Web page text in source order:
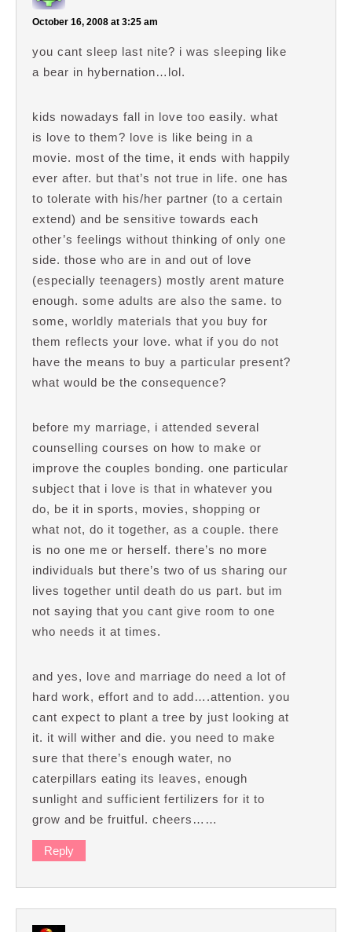
October 16, 2008 at 3:25 am
you cant sleep last nite? i was sleeping like
a bear in hybernation…lol.
kids nowadays fall in love too easily. what
is love to them? love is like being in a
movie. most of the time, it ends with happily
ever after. but that’s not true in life. one has
to tolerate with his/her partner (to a certain
extend) and be sensitive towards each
other’s feelings without thinking of only one
side. those who are in and out of love
(especially teenagers) mostly arent mature
enough. some adults are also the same. to
some, worldly materials that you buy for
them reflects your love. what if you do not
have the means to buy a particular present?
what would be the consequence?
before my marriage, i attended several
counselling courses on how to make or
improve the couples bonding. one particular
subject that i love is that in whatever you
do, be it in sports, movies, shopping or
what not, do it together, as a couple. there
is no one me or herself. there’s no more
individuals but there’s two of us sharing our
lives together until death do us part. but im
not saying that you cant give room to one
who needs it at times.
and yes, love and marriage do need a lot of
hard work, effort and to add….attention. you
cant expect to plant a tree by just looking at
it. it will wither and die. you need to make
sure that there’s enough water, no
caterpillars eating its leaves, enough
sunlight and sufficient fertilizers for it to
grow and be fruitful. cheers……
Reply